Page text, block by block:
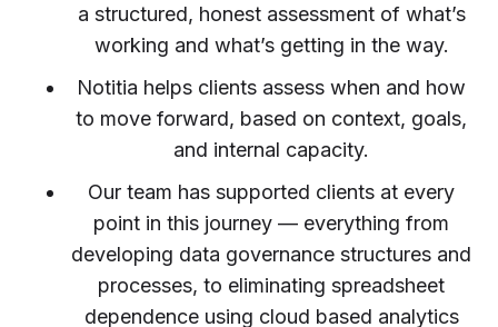
a structured, honest assessment of what’s
working and what’s getting in the way.
Notitia helps clients assess when and how
to move forward, based on context, goals,
and internal capacity.
Our team has supported clients at every
point in this journey — everything from
developing data governance structures and
processes, to eliminating spreadsheet
dependence using cloud based analytics